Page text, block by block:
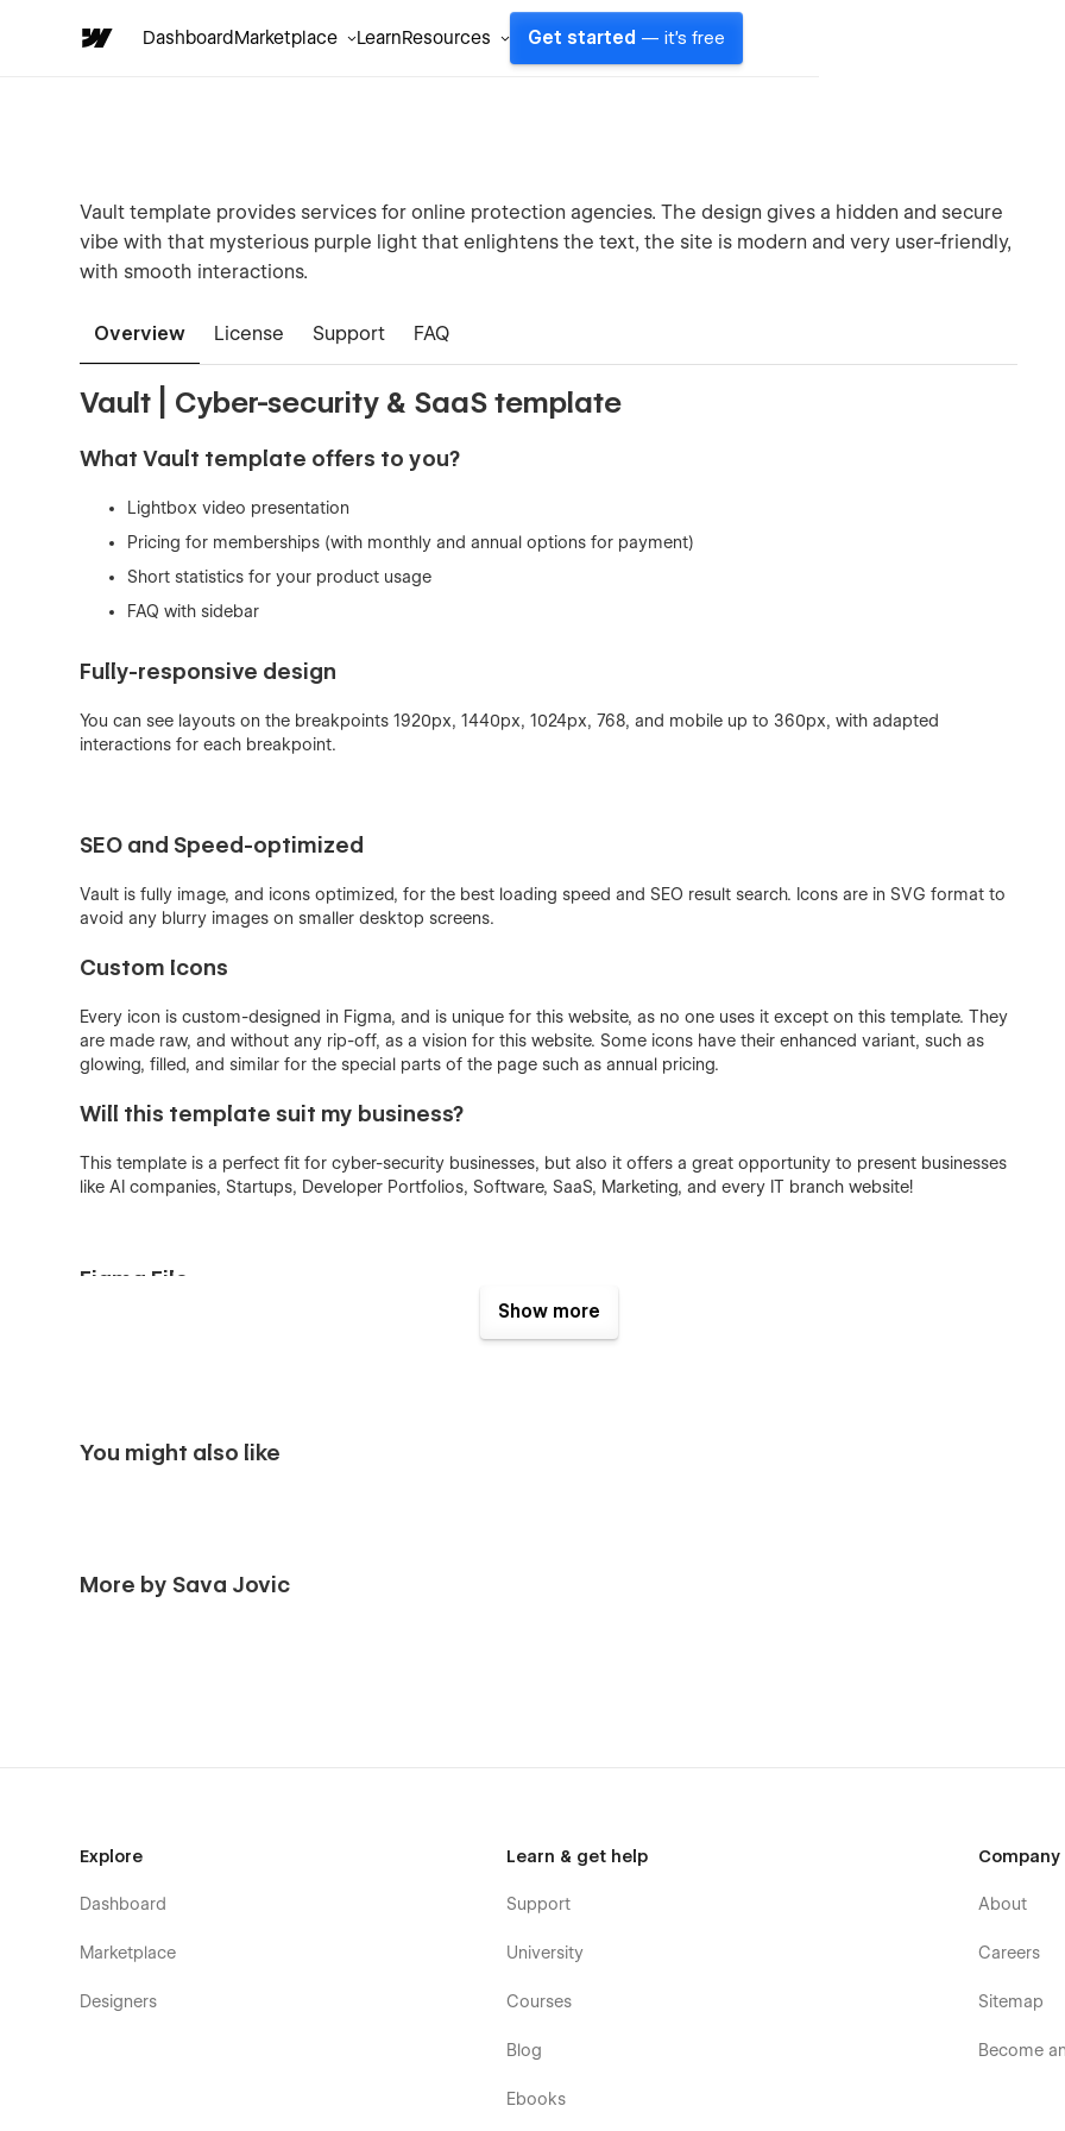
DashboardMarketplace LearnResources Get started — it's free
Vault template provides services for online protection agencies. The design gives a hidden and secure
vibe with that mysterious purple light that enlightens the text, the site is modern and very user-friendly,
with smooth interactions.
Overview License Support FAQ
Vault | Cyber-security & SaaS template
What Vault template offers to you?
Lightbox video presentation
Pricing for memberships (with monthly and annual options for payment)
Short statistics for your product usage
FAQ with sidebar
Fully-responsive design
You can see layouts on the breakpoints 1920px, 1440px, 1024px, 768, and mobile up to 360px, with adapted
interactions for each breakpoint.
SEO and Speed-optimized
Vault is fully image, and icons optimized, for the best loading speed and SEO result search. Icons are in SVG format to
avoid any blurry images on smaller desktop screens.
Custom Icons
Every icon is custom-designed in Figma, and is unique for this website, as no one uses it except on this template. They
are made raw, and without any rip-off, as a vision for this website. Some icons have their enhanced variant, such as
glowing, filled, and similar for the special parts of the page such as annual pricing.
Will this template suit my business?
This template is a perfect fit for cyber-security businesses, but also it offers a great opportunity to present businesses
like AI companies, Startups, Developer Portfolios, Software, SaaS, Marketing, and every IT branch website!
Figma File
Show more
You might also like
More by Sava Jovic
Explore
Dashboard
Marketplace
Designers
Learn & get help
Support
University
Courses
Blog
Ebooks
Company
About
Careers
Sitemap
Become